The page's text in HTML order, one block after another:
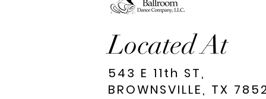
Located At
543 E 11th ST,
BROWNSVILLE, TX